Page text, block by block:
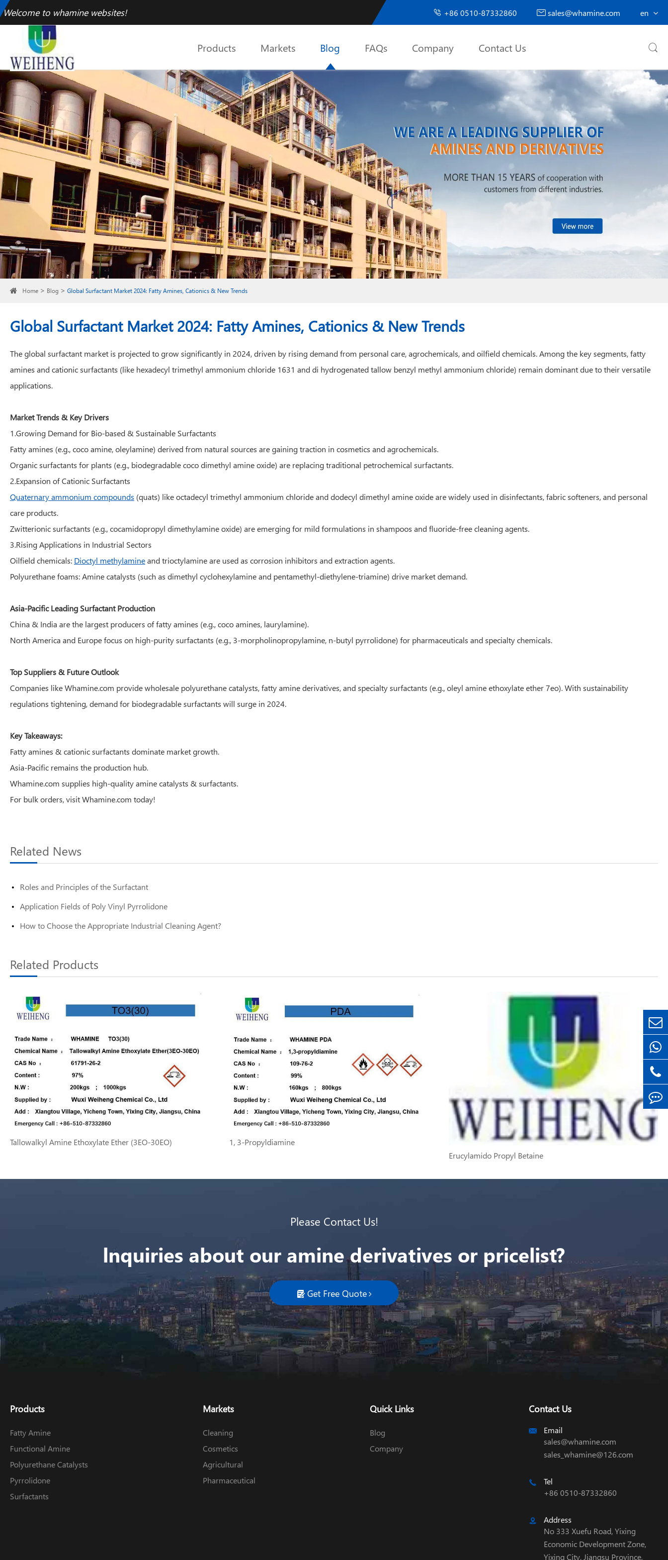
Welcome to whamine websites!  +86 0510-87332860  sales@whamine.com en
Products Markets Blog FAQs Company Contact Us 
Home Blog Global Surfactant Market 2024: Fatty Amines, Cationics & New Trends
Global Surfactant Market 2024: Fatty Amines, Cationics & New Trends
The global surfactant market is projected to grow significantly in 2024, driven by rising demand from personal care, agrochemicals, and oilfield chemicals. Among the key segments, fatty
amines and cationic surfactants (like hexadecyl trimethyl ammonium chloride 1631 and di hydrogenated tallow benzyl methyl ammonium chloride) remain dominant due to their versatile
applications.
Market Trends & Key Drivers
1.Growing Demand for Bio-based & Sustainable Surfactants
Fatty amines (e.g., coco amine, oleylamine) derived from natural sources are gaining traction in cosmetics and agrochemicals.
Organic surfactants for plants (e.g., biodegradable coco dimethyl amine oxide) are replacing traditional petrochemical surfactants.
2.Expansion of Cationic Surfactants
Quaternary ammonium compounds (quats) like octadecyl trimethyl ammonium chloride and dodecyl dimethyl amine oxide are widely used in disinfectants, fabric softeners, and personal
care products.
Zwitterionic surfactants (e.g., cocamidopropyl dimethylamine oxide) are emerging for mild formulations in shampoos and fluoride-free cleaning agents.
3.Rising Applications in Industrial Sectors
Oilfield chemicals: Dioctyl methylamineand trioctylamine are used as corrosion inhibitors and extraction agents.
Polyurethane foams: Amine catalysts (such as dimethyl cyclohexylamine and pentamethyl-diethylene-triamine) drive market demand.
Asia-Pacific Leading Surfactant Production
China & India are the largest producers of fatty amines (e.g., coco amines, laurylamine).
North America and Europe focus on high-purity surfactants (e.g., 3-morpholinopropylamine, n-butyl pyrrolidone) for pharmaceuticals and specialty chemicals.
Top Suppliers & Future Outlook
Companies like Whamine.com provide wholesale polyurethane catalysts, fatty amine derivatives, and specialty surfactants (e.g., oleyl amine ethoxylate ether 7eo). With sustainability
regulations tightening, demand for biodegradable surfactants will surge in 2024.
Key Takeaways:
Fatty amines & cationic surfactants dominate market growth.
Asia-Pacific remains the production hub.
Whamine.com supplies high-quality amine catalysts & surfactants.
For bulk orders, visit Whamine.com today!
Related News
Roles and Principles of the Surfactant
Application Fields of Poly Vinyl Pyrrolidone
How to Choose the Appropriate Industrial Cleaning Agent?
Related Products
Tallowalkyl Amine Ethoxylate Ether (3EO-30EO)
1, 3-Propyldiamine
Erucylamido Propyl Betaine
Please Contact Us!
lnquiries about our amine derivatives or pricelist?
 Get Free Quote
Products
Fatty Amine
Functional Amine
Polyurethane Catalysts
Pyrrolidone
Surfactants
Markets
Cleaning
Cosmetics
Agricultural
Pharmaceutical
Quick Links
Blog
Company
Contact Us

Email
sales@whamine.com
sales_whamine@126.com

Tel
+86 0510-87332860

Address
No 333 Xuefu Road, Yixing
Economic Development Zone,
Yixing City, Jiangsu Province,